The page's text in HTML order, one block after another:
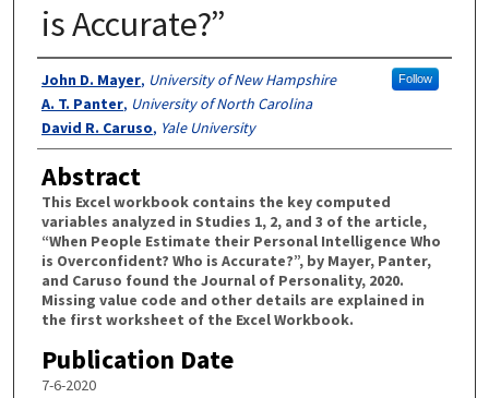
is Accurate?”
Authors
John D. Mayer, University of New Hampshire Follow
A. T. Panter, University of North Carolina
David R. Caruso, Yale University
Abstract
This Excel workbook contains the key computed
variables analyzed in Studies 1, 2, and 3 of the article,
“When People Estimate their Personal Intelligence Who
is Overconfident? Who is Accurate?”, by Mayer, Panter,
and Caruso found the Journal of Personality, 2020.
Missing value code and other details are explained in
the first worksheet of the Excel Workbook.
Publication Date
7-6-2020